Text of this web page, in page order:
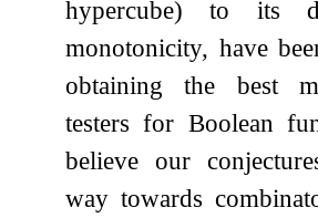
hypercube) to its
monotonicity, have
obtaining the best
testers for Boolean
believe our
way towards